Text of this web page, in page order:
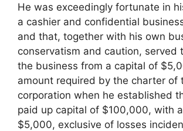
He was exceedingly fortunate in
a cashier and confidential
and that, together with his own
conservatism and caution, served
the business from a capital of
amount required by the charter of
corporation when he established
paid up capital of $100,000, with
$5,000, exclusive of losses